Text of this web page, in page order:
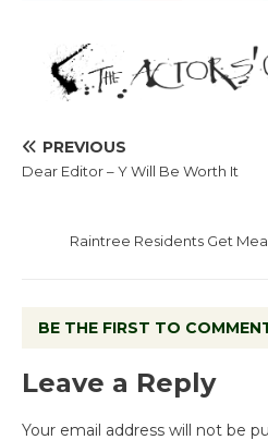
PREVIOUS
Dear Editor – Y Will Be Worth It
Raintree Residents Get
BE THE FIRST TO
Leave a Reply
Your email address will not be